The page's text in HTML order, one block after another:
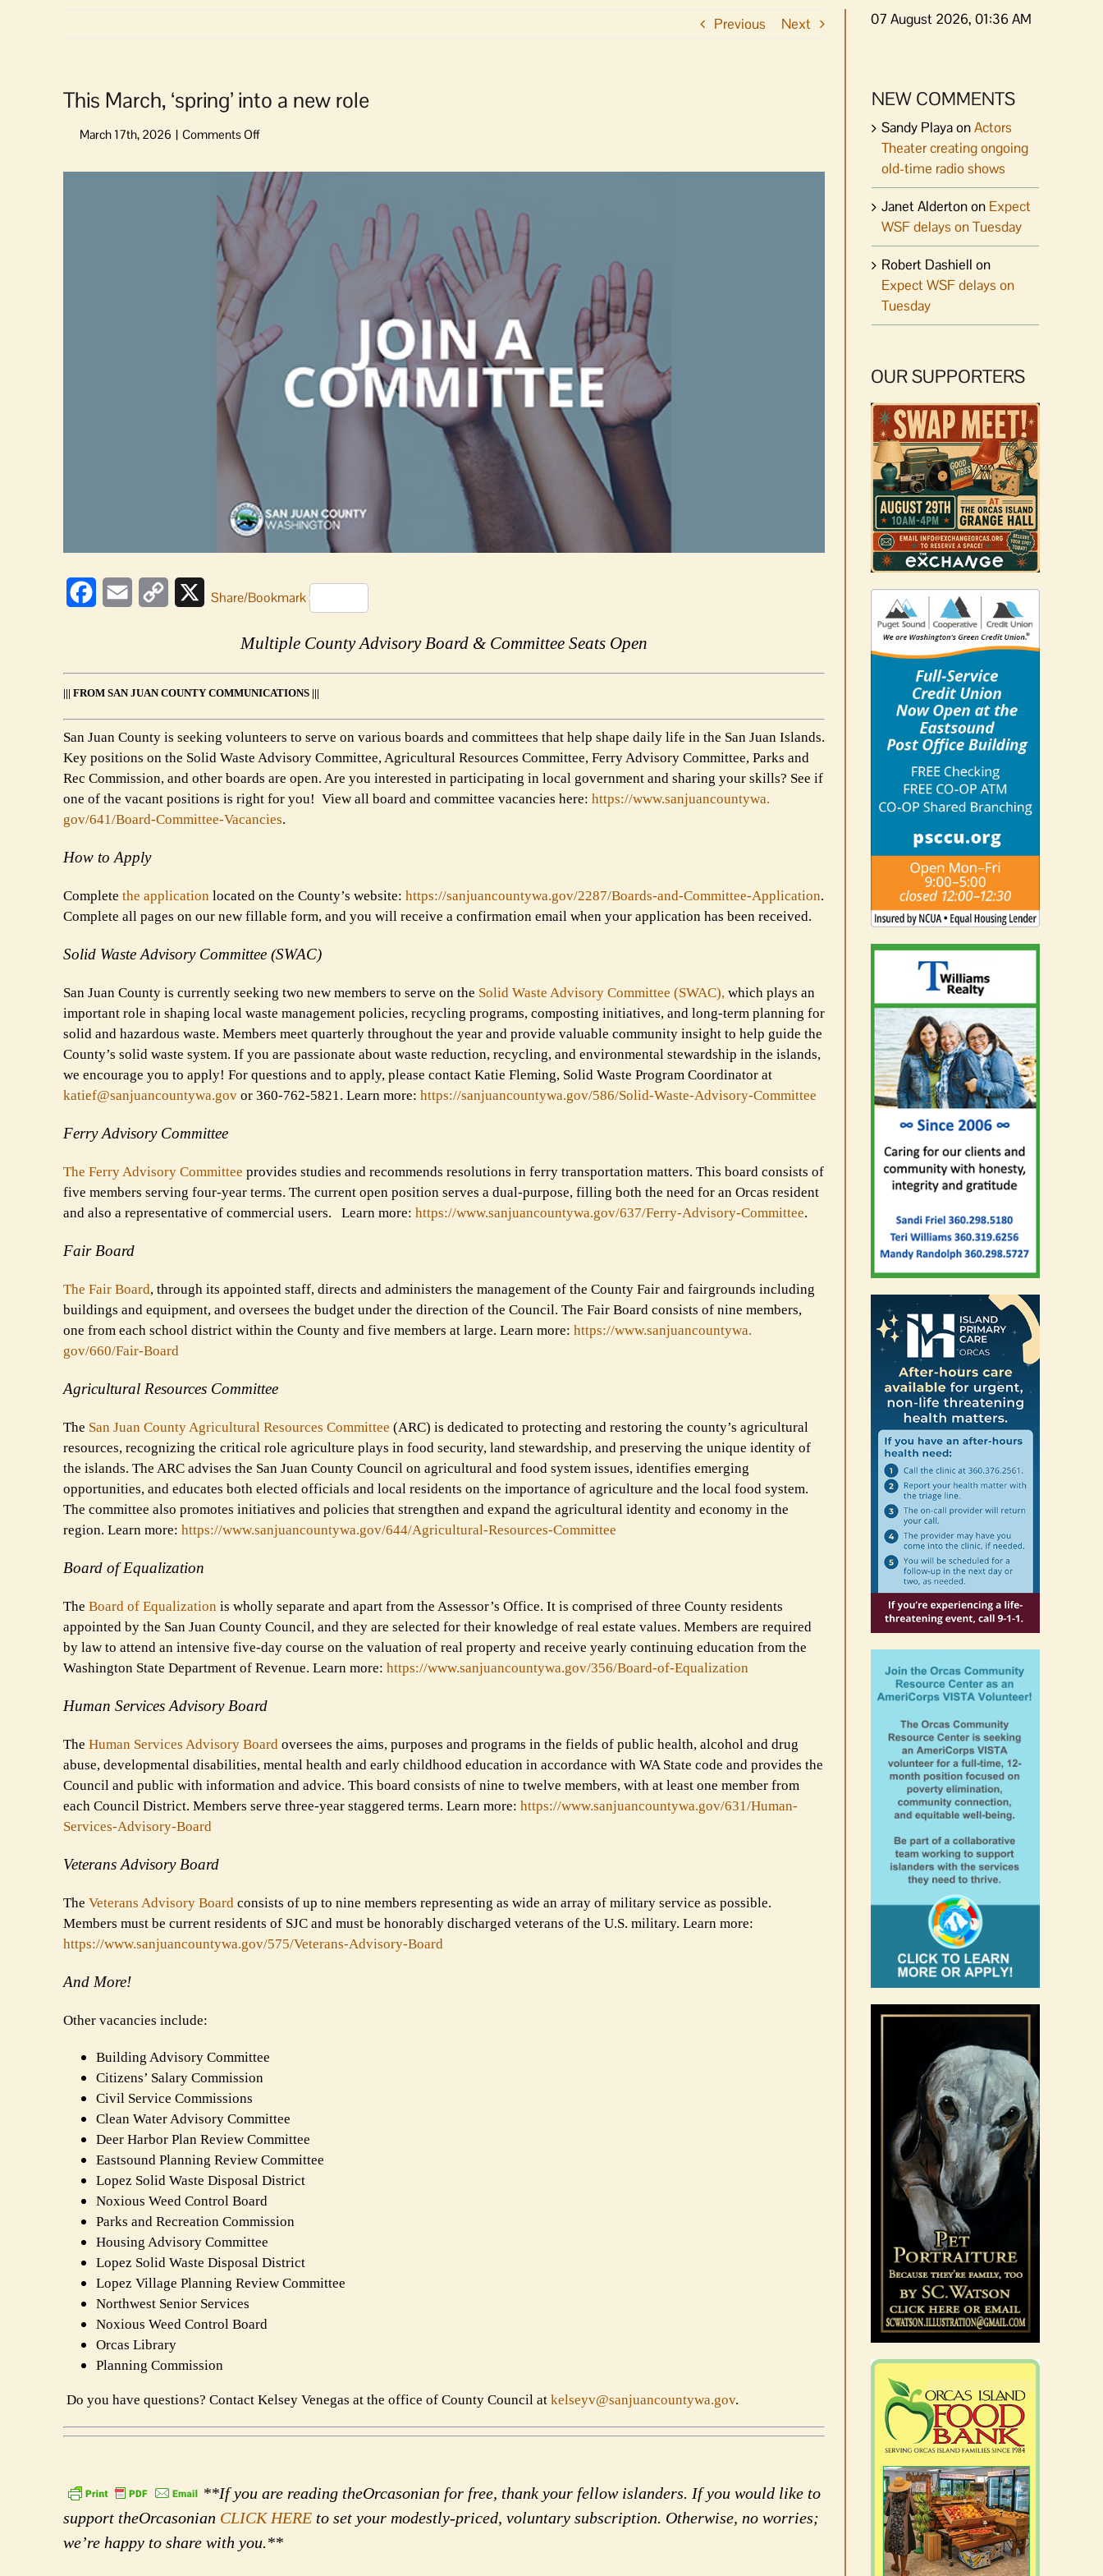
Previous Next
This March, ‘spring’ into a new role
on
March,
‘spring’
into
FacebookEmail
Copy
XShare/Bookmark
Multiple County Advisory Board & Committee Seats Open
||| FROM SAN JUAN COUNTY COMMUNICATIONS |||
San Juan County is seeking volunteers to serve on various boards and committees that help shape daily life in the San Juan Islands.
Key positions on the Solid Waste Advisory Committee, Agricultural Resources Committee, Ferry Advisory Committee, Parks and
Rec Commission, and other boards are open. Are you interested in participating in local government and sharing your skills? See if
one of the vacant positions is right for you! View all board and committee vacancies here: https://www.sanjuancountywa.
gov/641/Board-Committee-Vacancies.
How to Apply
Complete the application located on the County’s website: https://sanjuancountywa.gov/2287/Boards-and-Committee-Application.
Complete all pages on our new fillable form, and you will receive a confirmation email when your application has been received.
Solid Waste Advisory Committee (SWAC)
San Juan County is currently seeking two new members to serve on the Solid Waste Advisory Committee (SWAC), which plays an
important role in shaping local waste management policies, recycling programs, composting initiatives, and long-term planning for
solid and hazardous waste. Members meet quarterly throughout the year and provide valuable community insight to help guide the
County’s solid waste system. If you are passionate about waste reduction, recycling, and environmental stewardship in the islands,
we encourage you to apply! For questions and to apply, please contact Katie Fleming, Solid Waste Program Coordinator at
katief@sanjuancountywa.gov or 360-762-5821. Learn more: https://sanjuancountywa.gov/586/Solid-Waste-Advisory-Committee
Ferry Advisory Committee
The Ferry Advisory Committee provides studies and recommends resolutions in ferry transportation matters. This board consists of
five members serving four-year terms. The current open position serves a dual-purpose, filling both the need for an Orcas resident
and also a representative of commercial users. Learn more: https://www.sanjuancountywa.gov/637/Ferry-Advisory-Committee.
Fair Board
The Fair Board, through its appointed staff, directs and administers the management of the County Fair and fairgrounds including
buildings and equipment, and oversees the budget under the direction of the Council. The Fair Board consists of nine members,
one from each school district within the County and five members at large. Learn more: https://www.sanjuancountywa.
gov/660/Fair-Board
Agricultural Resources Committee
The San Juan County Agricultural Resources Committee (ARC) is dedicated to protecting and restoring the county’s agricultural
resources, recognizing the critical role agriculture plays in food security, land stewardship, and preserving the unique identity of
the islands. The ARC advises the San Juan County Council on agricultural and food system issues, identifies emerging
opportunities, and educates both elected officials and local residents on the importance of agriculture and the local food system.
The committee also promotes initiatives and policies that strengthen and expand the agricultural identity and economy in the
region. Learn more: https://www.sanjuancountywa.gov/644/Agricultural-Resources-Committee
Board of Equalization
The Board of Equalization is wholly separate and apart from the Assessor’s Office. It is comprised of three County residents
appointed by the San Juan County Council, and they are selected for their knowledge of real estate values. Members are required
by law to attend an intensive five-day course on the valuation of real property and receive yearly continuing education from the
Washington State Department of Revenue. Learn more: https://www.sanjuancountywa.gov/356/Board-of-Equalization
Human Services Advisory Board
The Human Services Advisory Board oversees the aims, purposes and programs in the fields of public health, alcohol and drug
abuse, developmental disabilities, mental health and early childhood education in accordance with WA State code and provides the
Council and public with information and advice. This board consists of nine to twelve members, with at least one member from
each Council District. Members serve three-year staggered terms. Learn more: https://www.sanjuancountywa.gov/631/Human-
Services-Advisory-Board
Veterans Advisory Board
The Veterans Advisory Board consists of up to nine members representing as wide an array of military service as possible.
Members must be current residents of SJC and must be honorably discharged veterans of the U.S. military. Learn more:
https://www.sanjuancountywa.gov/575/Veterans-Advisory-Board
And More!
Other vacancies include:
Building Advisory Committee
Citizens’ Salary Commission
Civil Service Commissions
Clean Water Advisory Committee
Deer Harbor Plan Review Committee
Eastsound Planning Review Committee
Lopez Solid Waste Disposal District
Noxious Weed Control Board
Parks and Recreation Commission
Housing Advisory Committee
Lopez Solid Waste Disposal District
Lopez Village Planning Review Committee
Northwest Senior Services
Noxious Weed Control Board
Orcas Library
Planning Commission
Do you have questions? Contact Kelsey Venegas at the office of County Council at kelseyv@sanjuancountywa.gov.
**If you are reading theOrcasonian for free, thank your fellow islanders. If you would like to
support theOrcasonian CLICK HERE to set your modestly-priced, voluntary subscription. Otherwise, no worries;
we’re happy to share with you.**
07 August 2026, 01:36 AM
NEW COMMENTS
Sandy PlayaonActors
Theater creating ongoing
old-time radio shows
Janet Aldertonon Expect
WSF delays on Tuesday
Robert Dashiell on
Expect WSF delays on
Tuesday
OUR SUPPORTERS